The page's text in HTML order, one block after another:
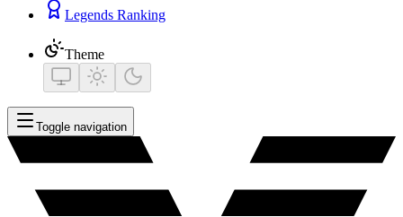
Legends Ranking
Theme
Toggle navigation